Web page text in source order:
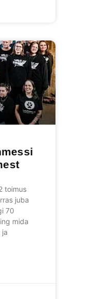
toimus
juba
70
mida
ja